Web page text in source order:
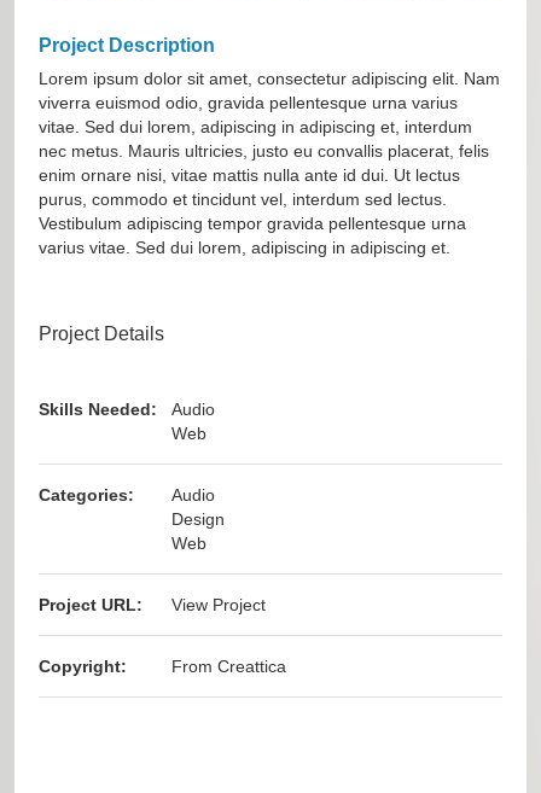
Project Description
Lorem ipsum dolor sit amet, consectetur adipiscing elit. Nam
viverra euismod odio, gravida pellentesque urna varius
vitae. Sed dui lorem, adipiscing in adipiscing et, interdum
nec metus. Mauris ultricies, justo eu convallis placerat, felis
enim ornare nisi, vitae mattis nulla ante id dui. Ut lectus
purus, commodo et tincidunt vel, interdum sed lectus.
Vestibulum adipiscing tempor gravida pellentesque urna
varius vitae. Sed dui lorem, adipiscing in adipiscing et.
Project Details
Skills Needed:
Audio
Web
Categories:
Audio
Design
Web
Project URL: View Project
Copyright: From Creattica